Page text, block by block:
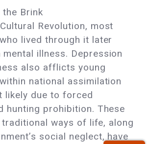
the Brink
Revolution, most
lived through it later
illness. Depression
also afflicts young
national assimilation
likely due to forced
hunting prohibition. These
ways of life, along
social neglect, have